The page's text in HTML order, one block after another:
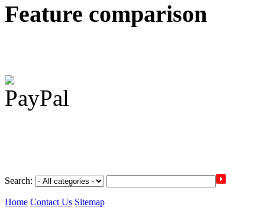
Feature comparison
Search:
Home Contact Us Sitemap